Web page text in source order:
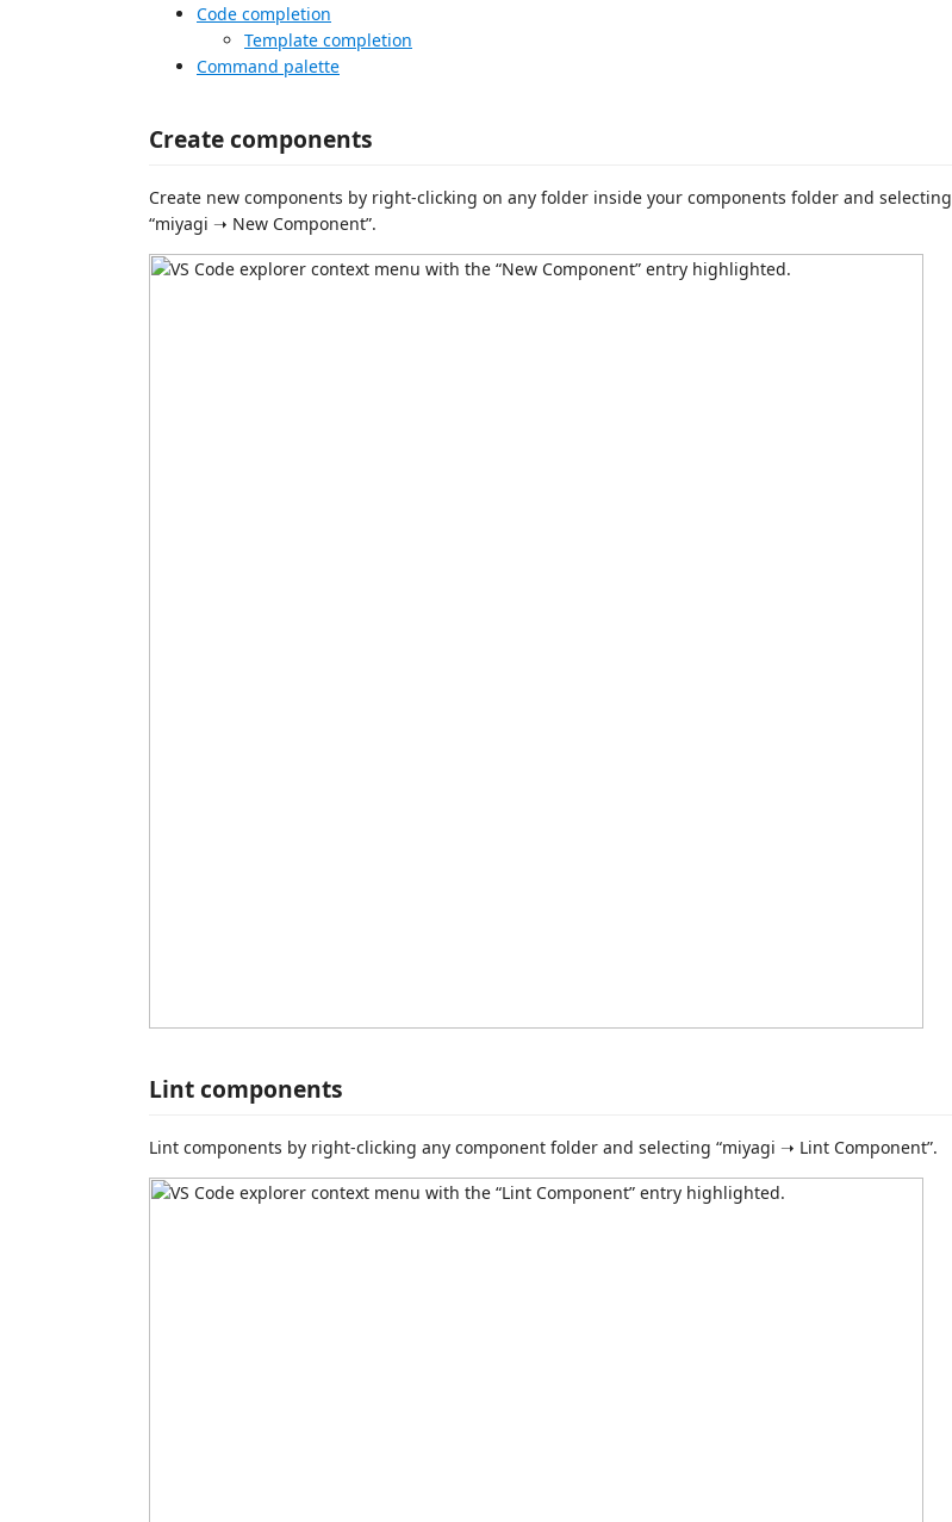
Code completion
Template completion
Command palette
Create components
Create new components by right-clicking on any folder inside your components folder and selecting
“miyagi ➝ New Component”.
Lint components
Lint components by right-clicking any component folder and selecting “miyagi ➝ Lint Component”.